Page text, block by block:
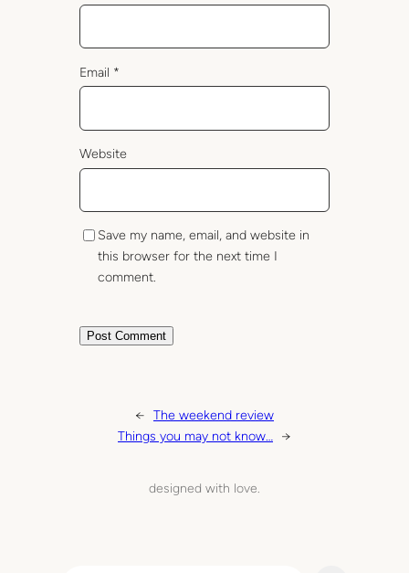
Email *
Website
Save my name, email, and website in
this browser for the next time I
comment.
← The weekend review
Things you may not know… →
designed with love.